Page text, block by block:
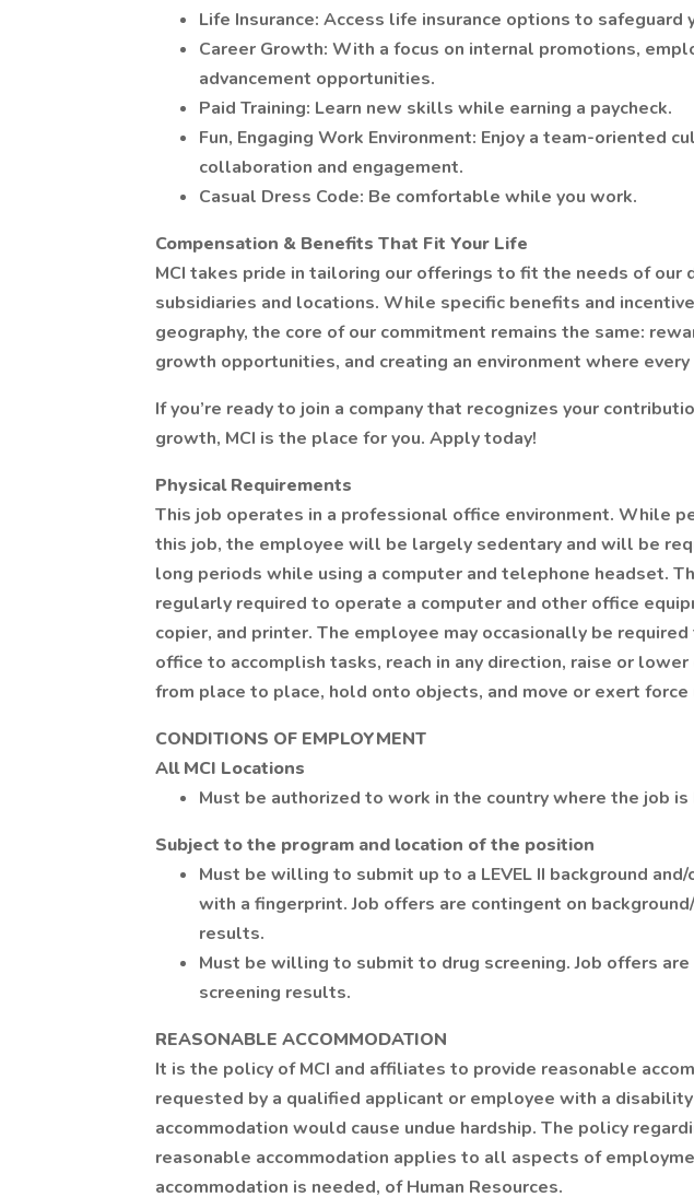
Life Insurance: Access life insurance options to safeguard
Career Growth: With a focus on internal promotions,
advancement opportunities.
Paid Training: Learn new skills while earning a paycheck.
Fun, Engaging Work Environment: Enjoy a team-oriented
collaboration and engagement.
Casual Dress Code: Be comfortable while you work.
Compensation & Benefits That Fit Your Life
MCI takes pride in tailoring our offerings to fit the needs of our
subsidiaries and locations. While specific benefits and
geography, the core of our commitment remains the same:
growth opportunities, and creating an environment where
If you’re ready to join a company that recognizes your
growth, MCI is the place for you. Apply today!
Physical Requirements
This job operates in a professional office environment. While
this job, the employee will be largely sedentary and will be
long periods while using a computer and telephone headset.
regularly required to operate a computer and other office
copier, and printer. The employee may occasionally be
office to accomplish tasks, reach in any direction, raise or
from place to place, hold onto objects, and move or exert
CONDITIONS OF EMPLOYMENT
All MCI Locations
Must be authorized to work in the country where the job is
Subject to the program and location of the position
Must be willing to submit up to a LEVEL II background
with a fingerprint. Job offers are contingent on
results.
Must be willing to submit to drug screening. Job offers
screening results.
REASONABLE ACCOMMODATION
It is the policy of MCI and affiliates to provide reasonable
requested by a qualified applicant or employee with a
accommodation would cause undue hardship. The policy
reasonable accommodation applies to all aspects of
accommodation is needed, of Human Resources.